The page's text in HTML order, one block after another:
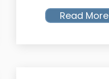
Read More